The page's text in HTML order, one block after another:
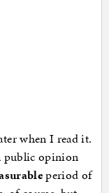
when I read it.
public opinion
period of